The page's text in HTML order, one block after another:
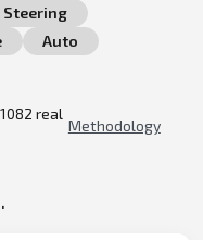
Steering
Auto
real
Methodology